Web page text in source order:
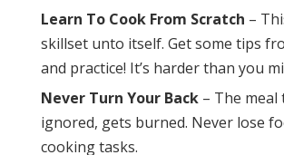
Learn To Cook From Scratch –
skillset unto itself. Get some tips
and practice! It’s harder than you
Never Turn Your Back – The
ignored, gets burned. Never lose
cooking tasks.